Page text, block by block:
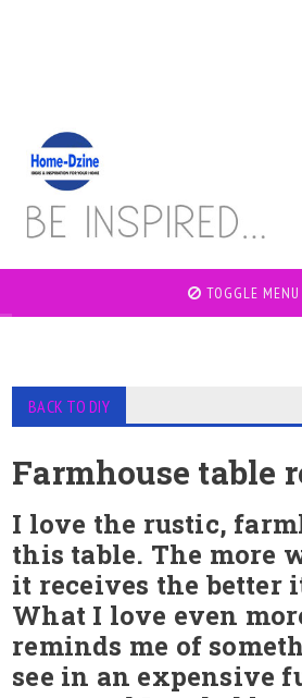
TOGGLE MENU
BACK TO DIY
Farmhouse table
I love the rustic,
this table. The more
it receives the
What I love even
reminds me of
see in an expensive